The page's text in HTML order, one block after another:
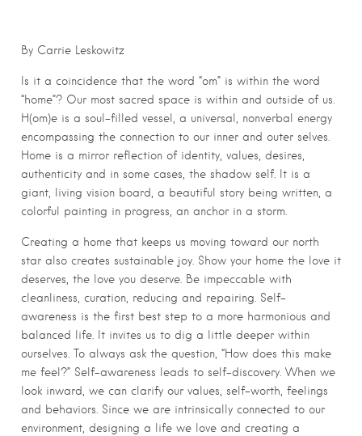
By Carrie Leskowitz
Is it a coincidence that the word “om” is within the word
“home”? Our most sacred space is within and outside of us.
H(om)e is a soul-filled vessel, a universal, nonverbal energy
encompassing the connection to our inner and outer selves.
Home is a mirror reflection of identity, values, desires,
authenticity and in some cases, the shadow self. It is a
giant, living vision board, a beautiful story being written, a
colorful painting in progress, an anchor in a storm.
Creating a home that keeps us moving toward our north
star also creates sustainable joy. Show your home the love it
deserves, the love you deserve. Be impeccable with
cleanliness, curation, reducing and repairing. Self-
awareness is the first best step to a more harmonious and
balanced life. It invites us to dig a little deeper within
ourselves. To always ask the question, “How does this make
me feel?” Self-awareness leads to self-discovery. When we
look inward, we can clarify our values, self-worth, feelings
and behaviors. Since we are intrinsically connected to our
environment, designing a life we love and creating a